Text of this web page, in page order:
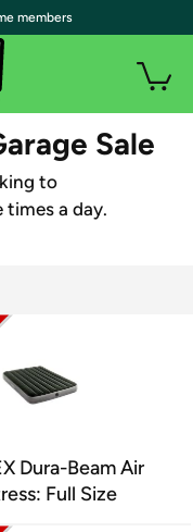
Sale
to
times a day.
Dura-Beam Air
Full Size
members